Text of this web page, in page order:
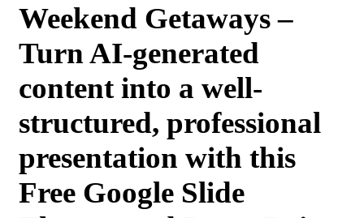
Weekend Getaways –
Turn AI-generated
content into a well-
structured, professional
presentation with this
Free Google Slide